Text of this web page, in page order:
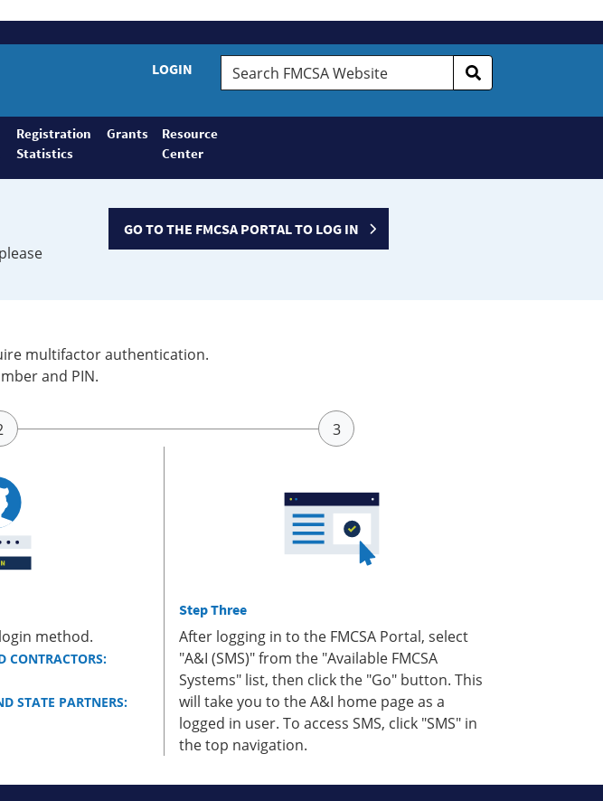
LOGIN
Search
FMCSA
Registration
Statistics
Grants
Resource
Center
GO TO THE FMCSA PORTAL TO LOG IN
multifactor authentication.
and PIN.
method.
CONTRACTORS:
STATE PARTNERS:
Step Three
After logging in to the FMCSA Portal, select
"A&I (SMS)" from the "Available FMCSA
Systems" list, then click the "Go" button. This
will take you to the A&I home page as a
logged in user. To access SMS, click "SMS" in
the top navigation.